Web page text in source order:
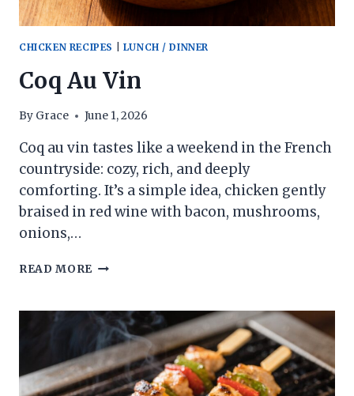
CHICKEN RECIPES LUNCH / DINNER
Coq Au Vin
By Grace June 1, 2026
Coq au vin tastes like a weekend in the French
countryside: cozy, rich, and deeply
comforting. It’s a simple idea, chicken gently
braised in red wine with bacon, mushrooms,
onions,…
READ MORE COQ